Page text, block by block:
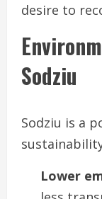
desire to
Sodziu
Sodziu is a
Lower